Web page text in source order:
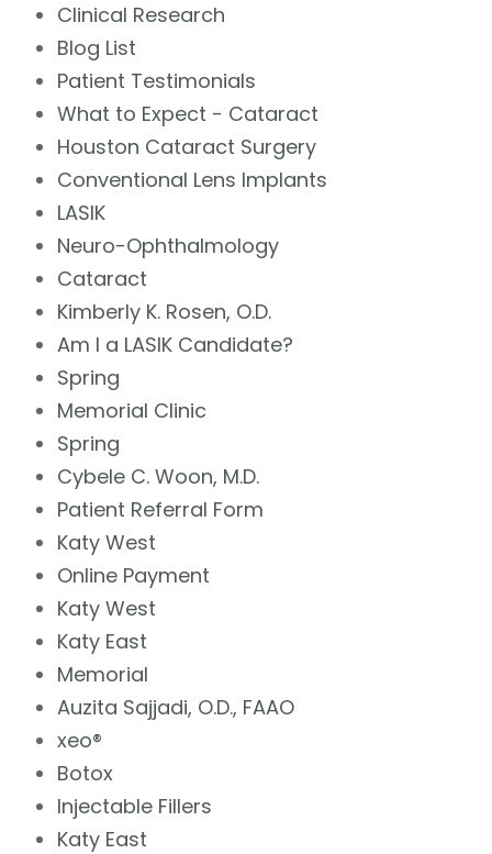
Clinical Research
Blog List
Patient Testimonials
What to Expect - Cataract
Houston Cataract Surgery
Conventional Lens Implants
LASIK
Neuro-Ophthalmology
Cataract
Kimberly K. Rosen, O.D.
Am I a LASIK Candidate?
Spring
Memorial Clinic
Spring
Cybele C. Woon, M.D.
Patient Referral Form
Katy West
Online Payment
Katy West
Katy East
Memorial
Auzita Sajjadi, O.D., FAAO
xeo®
Botox
Injectable Fillers
Katy East